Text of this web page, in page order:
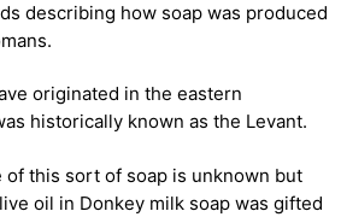
describing how soap was produced
originated in the eastern
historically known as the Levant.
of this sort of soap is unknown but
oil in Donkey milk soap was gifted